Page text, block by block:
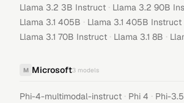
Llama 3.2 3B Instruct · Llama 3.2 90B
Llama 3.1 405B · Llama 3.1 405B Instruct
Llama 3.1 70B Instruct · Llama 3.1 8B ·
M Microsoft3 models
Phi-4-multimodal-instruct · Phi 4 · Phi-